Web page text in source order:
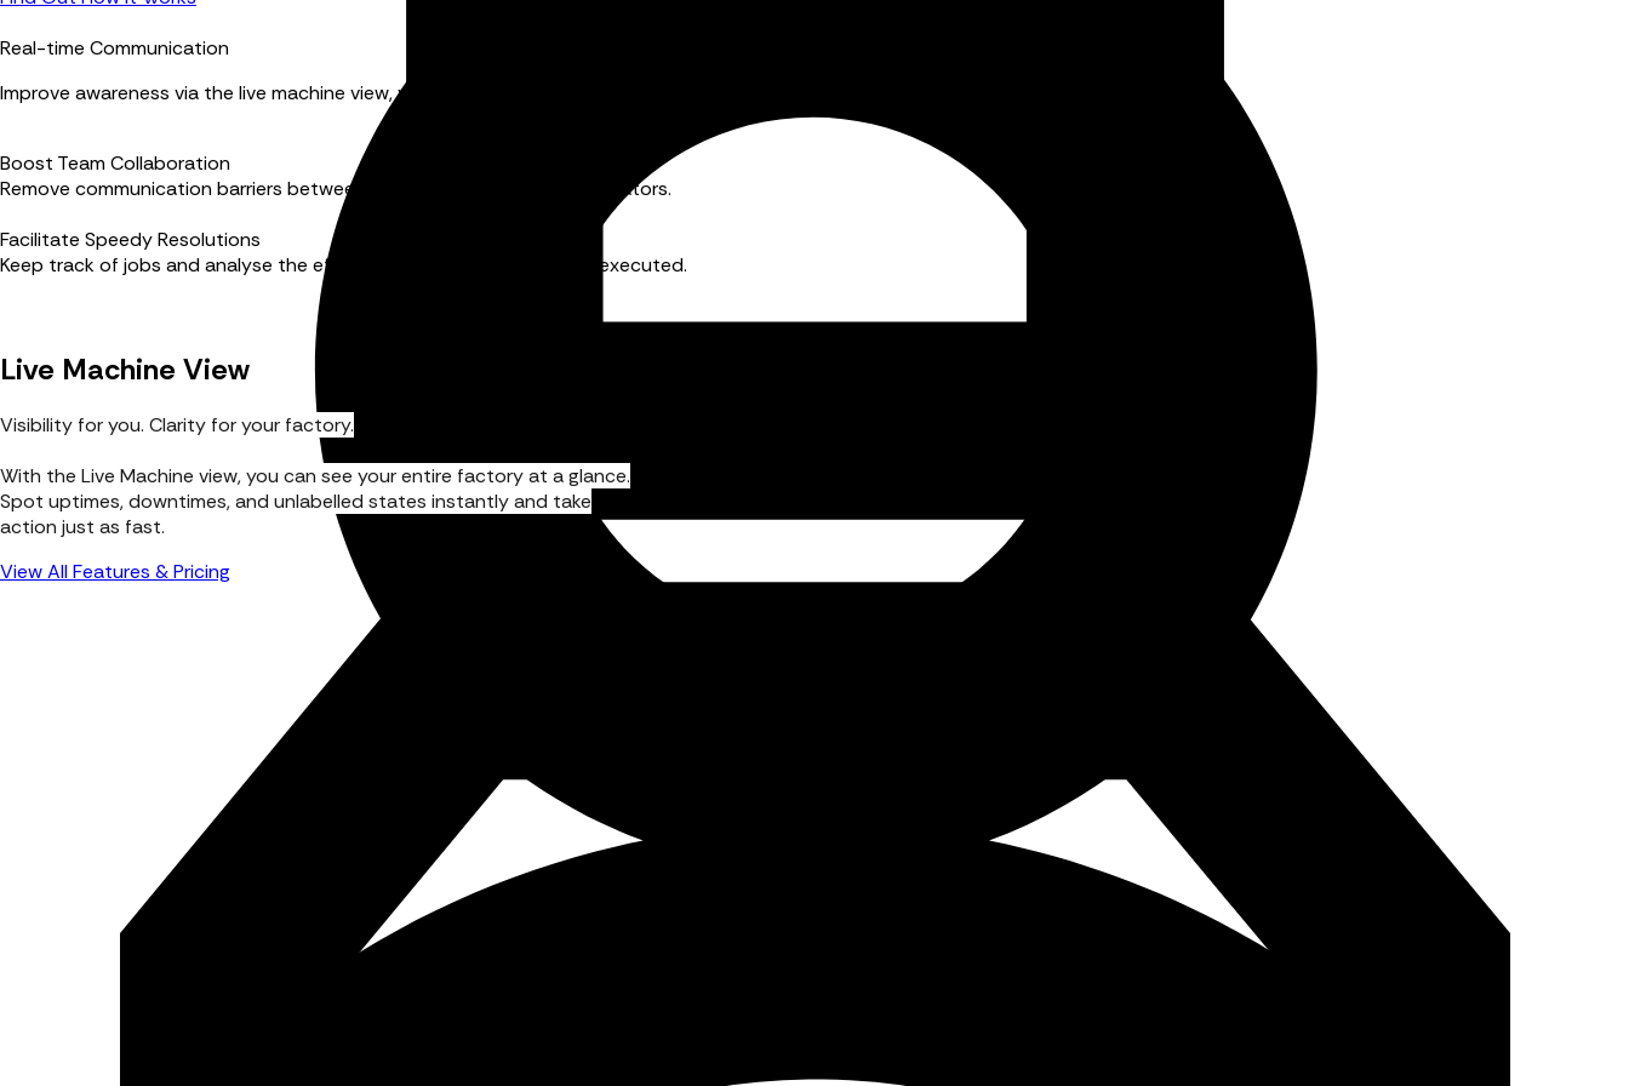
Real-time Communication
Improve awareness via the live machine view, visual alerts and messaging to get everyone on the same page.
Boost Team Collaboration
Remove communication barriers between managers and machine operators.
Facilitate Speedy Resolutions
Keep track of jobs and analyse the efficiency that work-to lists are executed.
Live Machine View
Visibility for you. Clarity for your factory.
With the Live Machine view, you can see your entire factory at a glance.
Spot uptimes, downtimes, and unlabelled states instantly and take
action just as fast.
View All Features & Pricing